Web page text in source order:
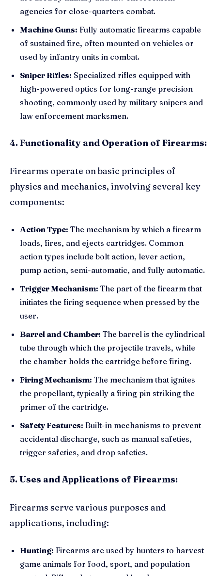
agencies for close-quarters combat.
Machine Guns: Fully automatic firearms capable
of sustained fire, often mounted on vehicles or
used by infantry units in combat.
Sniper Rifles: Specialized rifles equipped with
high-powered optics for long-range precision
shooting, commonly used by military snipers and
law enforcement marksmen.
4. Functionality and Operation of Firearms:
Firearms operate on basic principles of
physics and mechanics, involving several key
components:
Action Type: The mechanism by which a firearm
loads, fires, and ejects cartridges. Common
action types include bolt action, lever action,
pump action, semi-automatic, and fully automatic.
Trigger Mechanism: The part of the firearm that
initiates the firing sequence when pressed by the
user.
Barrel and Chamber: The barrel is the cylindrical
tube through which the projectile travels, while
the chamber holds the cartridge before firing.
Firing Mechanism: The mechanism that ignites
the propellant, typically a firing pin striking the
primer of the cartridge.
Safety Features: Built-in mechanisms to prevent
accidental discharge, such as manual safeties,
trigger safeties, and drop safeties.
5. Uses and Applications of Firearms:
Firearms serve various purposes and
applications, including:
Hunting: Firearms are used by hunters to harvest
game animals for food, sport, and population